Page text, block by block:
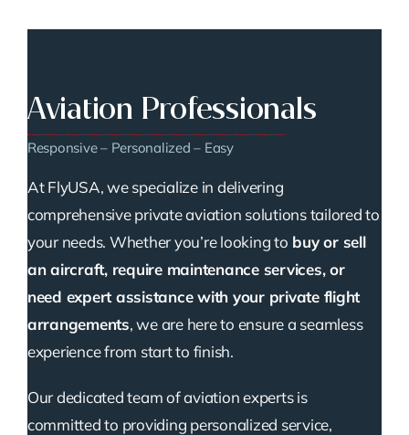
Aviation Professionals
Responsive – Personalized – Easy
At FlyUSA, we specialize in delivering
comprehensive private aviation solutions tailored to
your needs. Whether you’re looking to buy or sell
an aircraft, require maintenance services, or
need expert assistance with your private flight
arrangements, we are here to ensure a seamless
experience from start to finish.
Our dedicated team of aviation experts is
committed to providing personalized service,